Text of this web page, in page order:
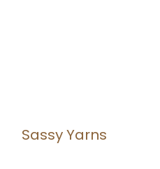
Sassy Yarns